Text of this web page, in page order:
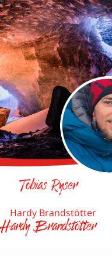
Tobias Ryser
Hardy Brandstötter